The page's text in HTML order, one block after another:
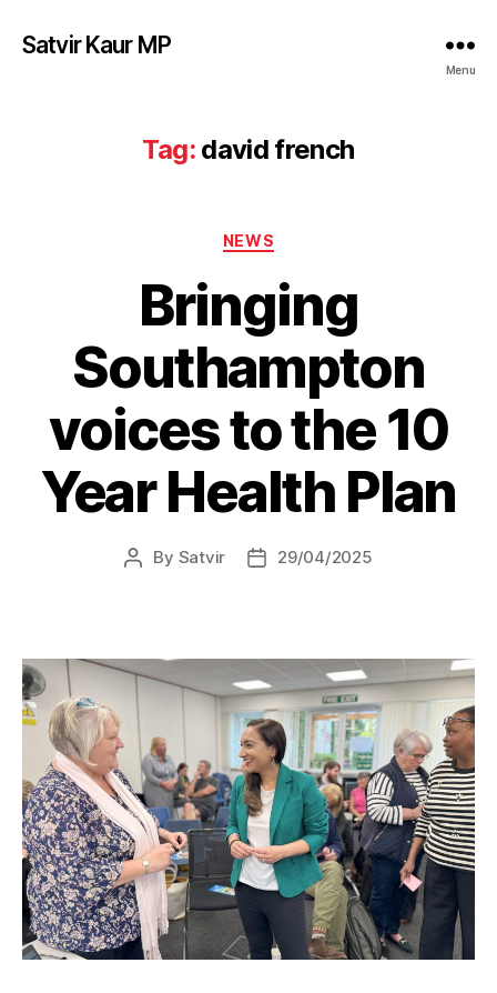
Satvir Kaur MP
Menu
Tag: david french
Categories
NEWS
Bringing
Southampton
voices to the 10
Year Health Plan
Post
By Satvir
Post29/04/2025